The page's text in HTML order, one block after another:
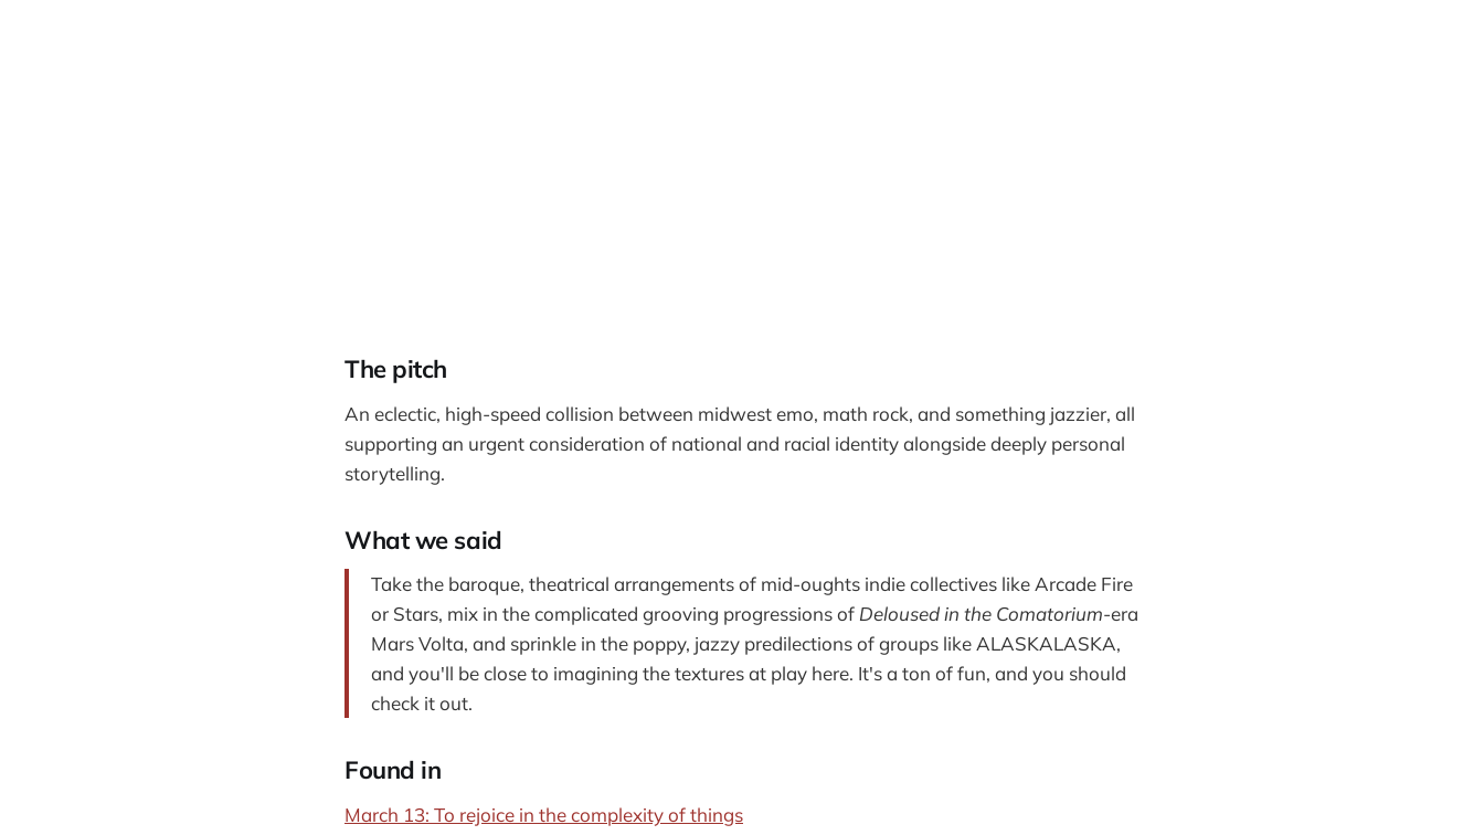
The pitch
An eclectic, high-speed collision between midwest emo, math rock, and something jazzier, all
supporting an urgent consideration of national and racial identity alongside deeply personal
storytelling.
What we said
Take the baroque, theatrical arrangements of mid-oughts indie collectives like Arcade Fire
or Stars, mix in the complicated grooving progressions of Deloused in the Comatorium-era
Mars Volta, and sprinkle in the poppy, jazzy predilections of groups like ALASKALASKA,
and you'll be close to imagining the textures at play here. It's a ton of fun, and you should
check it out.
Found in
March 13: To rejoice in the complexity of things